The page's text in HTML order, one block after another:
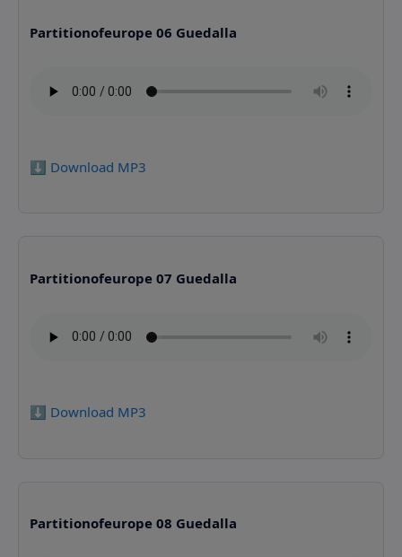
Partitionofeurope 06 Guedalla
⬇️ Download MP3
Partitionofeurope 07 Guedalla
⬇️ Download MP3
Partitionofeurope 08 Guedalla